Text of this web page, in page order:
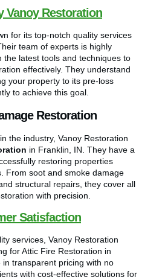
Vanoy Restoration
for its top-notch quality services
team of experts is highly
the latest tools and techniques to
effectively. They understand
your property to its pre-loss
to achieve this goal.
Restoration
the industry, Vanoy Restoration
in Franklin, IN. They have a
restoring properties
From soot and smoke damage
structural repairs, they cover all
with precision.
Satisfaction
services, Vanoy Restoration
for Attic Fire Restoration in
transparent pricing with no
with cost-effective solutions for